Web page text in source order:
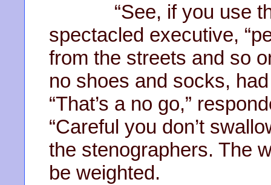
“See, if you use the
spectacled executive,
from the streets and so
no shoes and socks,
“That’s a no go,”
“Careful you don’t
the stenographers. The
be weighted.